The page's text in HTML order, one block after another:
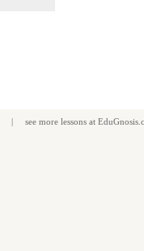
| see more lessons at